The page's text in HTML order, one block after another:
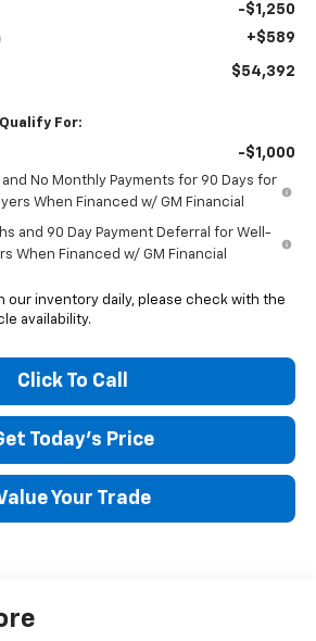
-$1,250
+$589
$54,392
For:
-$1,000
and No Monthly Payments for 90 Days for
When Financed w/ GM Financial
and 90 Day Payment Deferral for Well-
When Financed w/ GM Financial
our inventory daily, please check with the
availability.
Click To Call
Today's Price
Your Trade